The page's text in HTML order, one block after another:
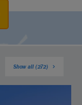
Show all (272)